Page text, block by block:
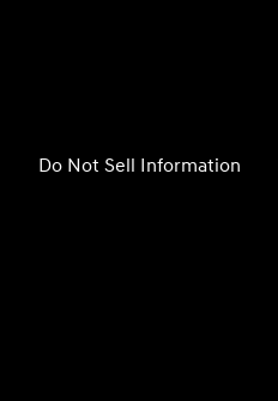
Do Not Sell Information